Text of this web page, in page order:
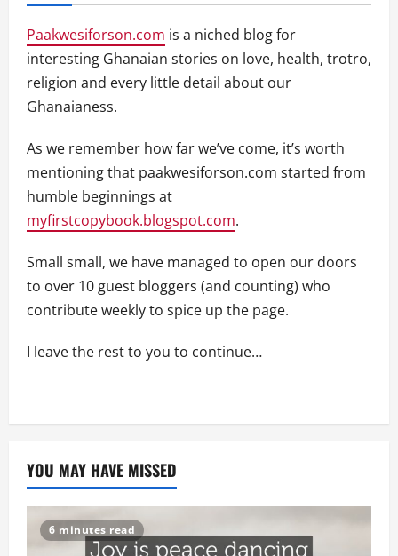
Paakwesiforson.com is a niched blog for
interesting Ghanaian stories on love, health, trotro,
religion and every little detail about our
Ghanaianess.
As we remember how far we’ve come, it’s worth
mentioning that paakwesiforson.com started from
humble beginnings at
myfirstcopybook.blogspot.com.
Small small, we have managed to open our doors
to over 10 guest bloggers (and counting) who
contribute weekly to spice up the page.
I leave the rest to you to continue…
YOU MAY HAVE MISSED
6 minutes read